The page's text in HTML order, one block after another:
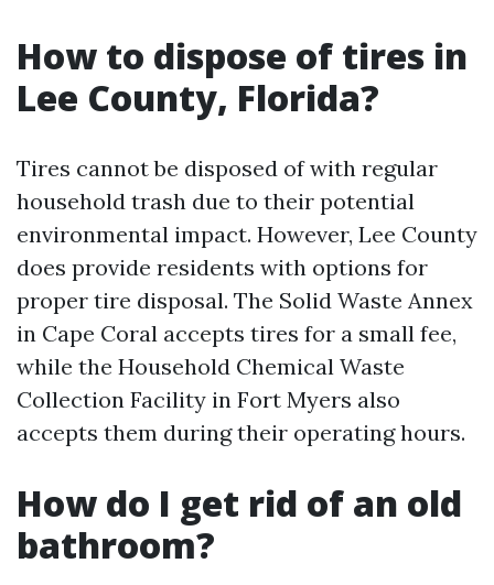
How to dispose of tires in
Lee County, Florida?
Tires cannot be disposed of with regular
household trash due to their potential
environmental impact. However, Lee County
does provide residents with options for
proper tire disposal. The Solid Waste Annex
in Cape Coral accepts tires for a small fee,
while the Household Chemical Waste
Collection Facility in Fort Myers also
accepts them during their operating hours.
How do I get rid of an old
bathroom?